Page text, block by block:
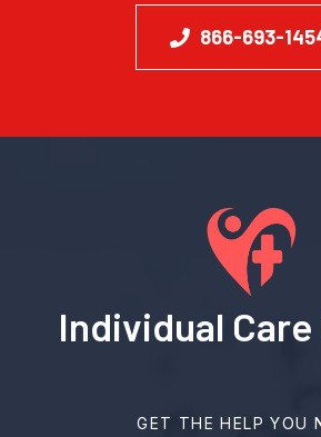
866-693-
Individual
GET THE HELP YOU